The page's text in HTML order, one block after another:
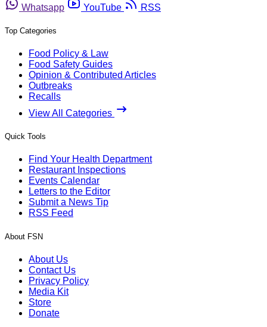
Whatsapp
YouTube RSS
Top Categories
Food Policy & Law
Food Safety Guides
Opinion & Contributed Articles
Outbreaks
Recalls
View All Categories
Quick Tools
Find Your Health Department
Restaurant Inspections
Events Calendar
Letters to the Editor
Submit a News Tip
RSS Feed
About FSN
About Us
Contact Us
Privacy Policy
Media Kit
Store
Donate